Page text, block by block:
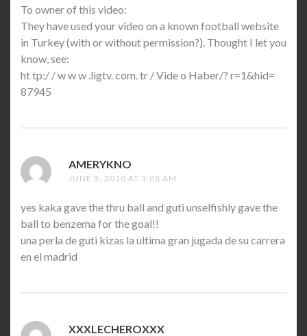
To owner of this video:
They have used your video on a known football website
in Turkey (with or without permission?). Thought I let you
know, see:
ht tp:/ / w w w .ligtv. com. tr / Vide o Haber/? r=1&hid=
87945
AMERYKNO
JUNE 5, 2010 AT 1:08 AM
yes kaka gave the thru ball and guti unselfishly gave the
ball to benzema for the goal!!
una perla de guti kizas la ultima gran jugada de su carrera
en el madrid
XXXLECHEROXXX